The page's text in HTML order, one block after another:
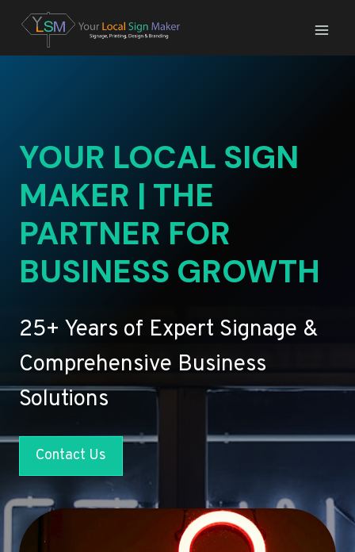
content
YOUR LOCAL SIGN
MAKER | THE
PARTNER FOR
BUSINESS GROWTH
25+ Years of Expert Signage &
Comprehensive Business
Solutions
Contact Us